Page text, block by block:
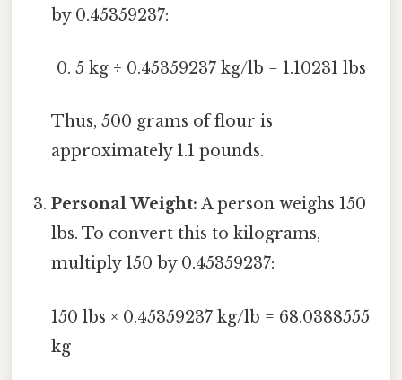
by 0.45359237:
5 kg ÷ 0.45359237 kg/lb = 1.10231 lbs
Thus, 500 grams of flour is
approximately 1.1 pounds.
Personal Weight: A person weighs 150
lbs. To convert this to kilograms,
multiply 150 by 0.45359237:
150 lbs × 0.45359237 kg/lb = 68.0388555
kg